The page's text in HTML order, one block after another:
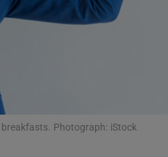
Photograph: iStock